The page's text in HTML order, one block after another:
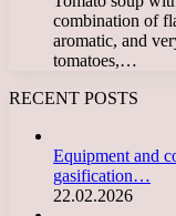
combination of
aromatic, and
tomatoes,…
RECENT POSTS
Equipment and
gasification…
22.02.2026